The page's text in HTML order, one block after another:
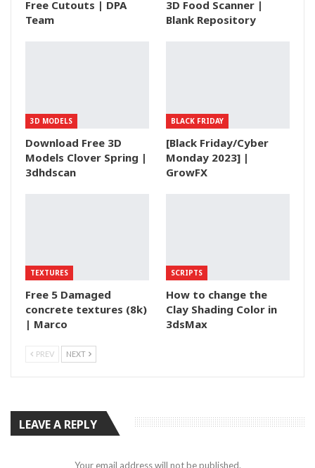
Free Cutouts | DPA
Team
3D Food Scanner |
Blank Repository
3D MODELS
Download Free 3D
Models Clover Spring |
3dhdscan
BLACK FRIDAY
[Black Friday/Cyber
Monday 2023] |
GrowFX
TEXTURES
Free 5 Damaged
concrete textures (8k)
| Marco
SCRIPTS
How to change the
Clay Shading Color in
3dsMax
PREV NEXT
LEAVE A REPLY
Your email address will not be published.